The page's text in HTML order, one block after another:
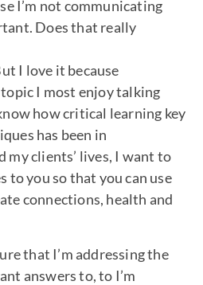
I’m not communicating
Does that really
I love it because
I most enjoy talking
how critical learning key
has been in
my clients’ lives, I want to
to you so that you can use
connections, health and
that I’m addressing the
answers to, to I’m